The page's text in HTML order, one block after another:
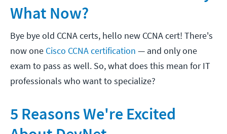
What Now?
Bye bye old CCNA certs, hello new CCNA cert! There's
now one Cisco CCNA certification — and only one
exam to pass as well. So, what does this mean for IT
professionals who want to specialize?
5 Reasons We're Excited